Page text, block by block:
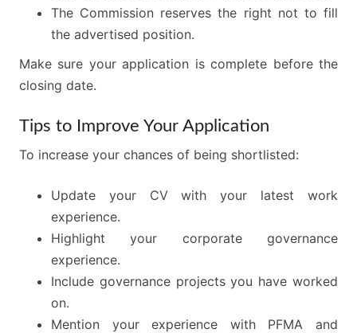
The Commission reserves the right not to fill
the advertised position.
Make sure your application is complete before the
closing date.
Tips to Improve Your Application
To increase your chances of being shortlisted:
Update your CV with your latest work
experience.
Highlight your corporate governance
experience.
Include governance projects you have worked
on.
Mention your experience with PFMA and